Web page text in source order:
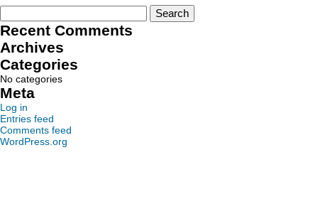
Recent Comments
Archives
Categories
No categories
Meta
Log in
Entries feed
Comments feed
WordPress.org